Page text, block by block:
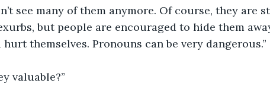
see many of them anymore. Of course, they are
but people are encouraged to hide them
themselves. Pronouns can be very dangerous.”
valuable?”